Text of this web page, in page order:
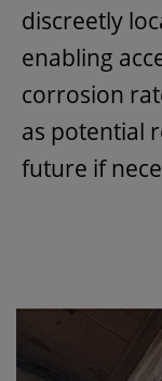
discreetly
enabling
corrosion
as potential
future if